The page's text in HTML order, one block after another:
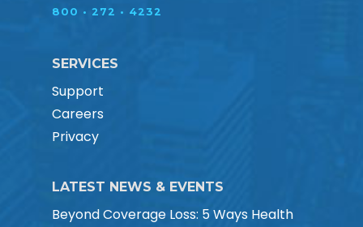
800 • 272 • 4232
SERVICES
Support
Careers
Privacy
LATEST NEWS & EVENTS
Beyond Coverage Loss: 5 Ways Health